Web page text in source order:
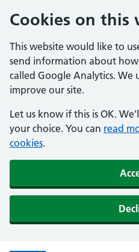
Cookies on this
This website would like to
send information about how
called Google Analytics.
improve our site.
Let us know if this is OK.
your choice. You can read
cookies.